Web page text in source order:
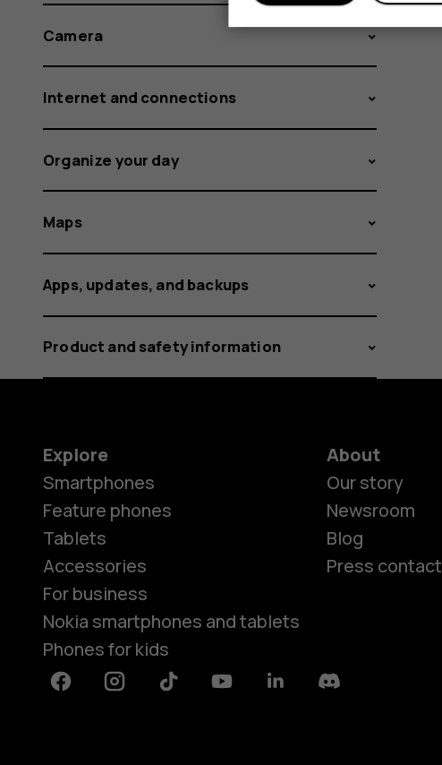
Camera
Internet and connections
Organize your day
Maps
Apps, updates, and backups
Product and safety information
Explore
Smartphones
Feature phones
Tablets
Accessories
For business
Nokia smartphones and tablets
Phones for kids
About
Our story
Newsroom
Blog
Press contact
FacebookInstagramTiktok YoutubeLinkedinDiscord